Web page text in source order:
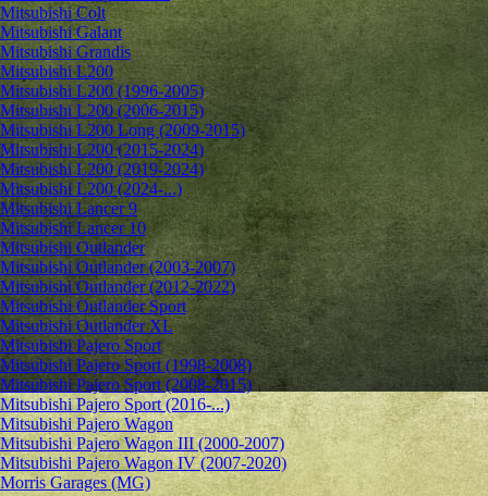
Mitsubishi Colt
Mitsubishi Galant
Mitsubishi Grandis
Mitsubishi L200
Mitsubishi L200 (1996-2005)
Mitsubishi L200 (2006-2015)
Mitsubishi L200 Long (2009-2015)
Mitsubishi L200 (2015-2024)
Mitsubishi L200 (2019-2024)
Mitsubishi L200 (2024-...)
Mitsubishi Lancer 9
Mitsubishi Lancer 10
Mitsubishi Outlander
Mitsubishi Outlander (2003-2007)
Mitsubishi Outlander (2012-2022)
Mitsubishi Outlander Sport
Mitsubishi Outlander XL
Mitsubishi Pajero Sport
Mitsubishi Pajero Sport (1998-2008)
Mitsubishi Pajero Sport (2008-2015)
Mitsubishi Pajero Sport (2016-...)
Mitsubishi Pajero Wagon
Mitsubishi Pajero Wagon III (2000-2007)
Mitsubishi Pajero Wagon IV (2007-2020)
Morris Garages (MG)